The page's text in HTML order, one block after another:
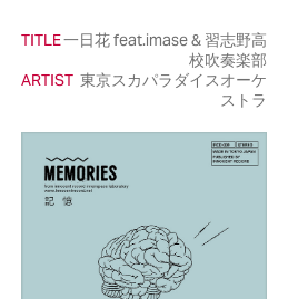
TITLE一日花 feat.imase & 習志野高
校吹奏楽部
ARTIST 東京スカパラダイスオーケ
ストラ